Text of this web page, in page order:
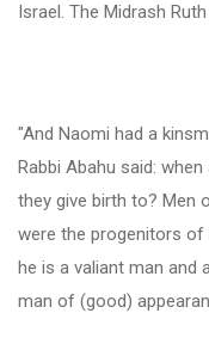
Israel. The Midrash
"And Naomi had a
Rabbi Abahu said:
they give birth to? Men
were the progenitors of
he is a valiant man and
man of (good)